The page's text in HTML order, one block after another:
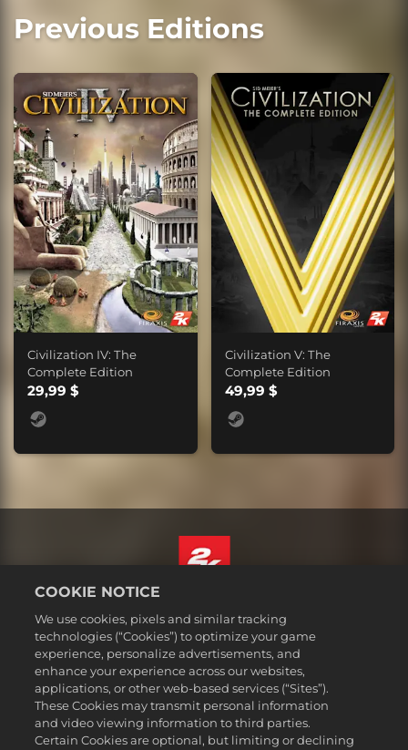
Previous Editions
Civilization IV: The
Complete Edition
29,99 $
Civilization V: The
Complete Edition
49,99 $
Lakitiedot
Tietosuojakäytäntö
Evästekäytäntö
Tuki
Älkää myykö tai jakako henkilötietojani
Suomi
COOKIE NOTICE
We use cookies, pixels and similar tracking
technologies (“Cookies”) to optimize your game
experience, personalize advertisements, and
enhance your experience across our websites,
applications, or other web-based services (“Sites”).
These Cookies may transmit personal information
and video viewing information to third parties.
Certain Cookies are optional, but limiting or declining